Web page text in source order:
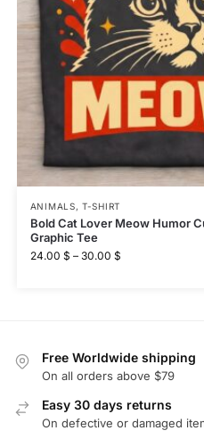
ANIMALS,T-SHIRT
Bold Cat Lover Meow Humor
Graphic Tee
24.00 $ – 30.00 $
Free Worldwide shipping
On all orders above $79
Easy 30 days returns
On defective or damaged